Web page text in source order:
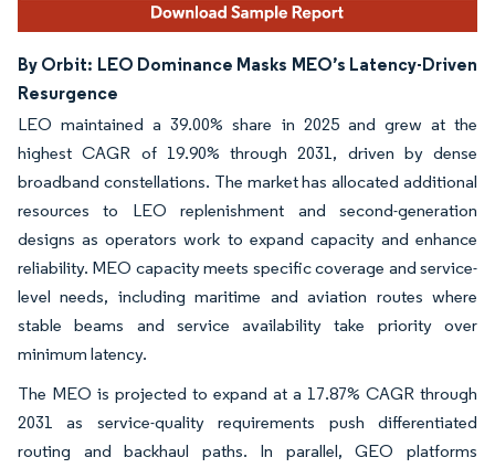
By Orbit: LEO Dominance Masks MEO’s Latency-Driven
Resurgence
LEO maintained a 39.00% share in 2025 and grew at the
highest CAGR of 19.90% through 2031, driven by dense
broadband constellations. The market has allocated additional
resources to LEO replenishment and second-generation
designs as operators work to expand capacity and enhance
reliability. MEO capacity meets specific coverage and service-
level needs, including maritime and aviation routes where
stable beams and service availability take priority over
minimum latency.
The MEO is projected to expand at a 17.87% CAGR through
2031 as service-quality requirements push differentiated
routing and backhaul paths. In parallel, GEO platforms